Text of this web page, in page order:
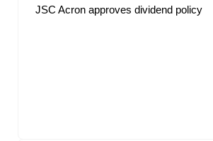
JSC Acron approves dividend policy